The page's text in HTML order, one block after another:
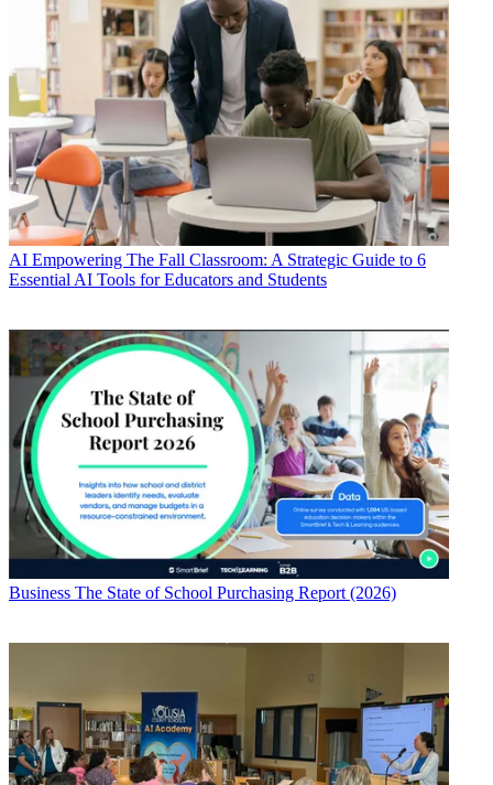
AI Empowering The Fall Classroom: A Strategic Guide to 6
Essential AI Tools for Educators and Students
Business The State of School Purchasing Report (2026)